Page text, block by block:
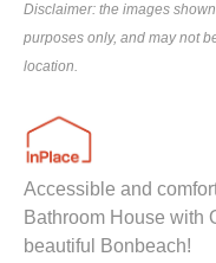
Disclaimer: the images
purposes only, and may not
location.
Accessible and
Bathroom House with
beautiful Bonbeach!